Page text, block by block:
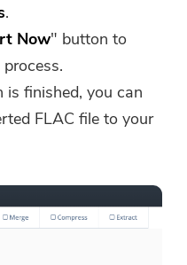
.
Now" button to
is finished, you can
FLAC file to your